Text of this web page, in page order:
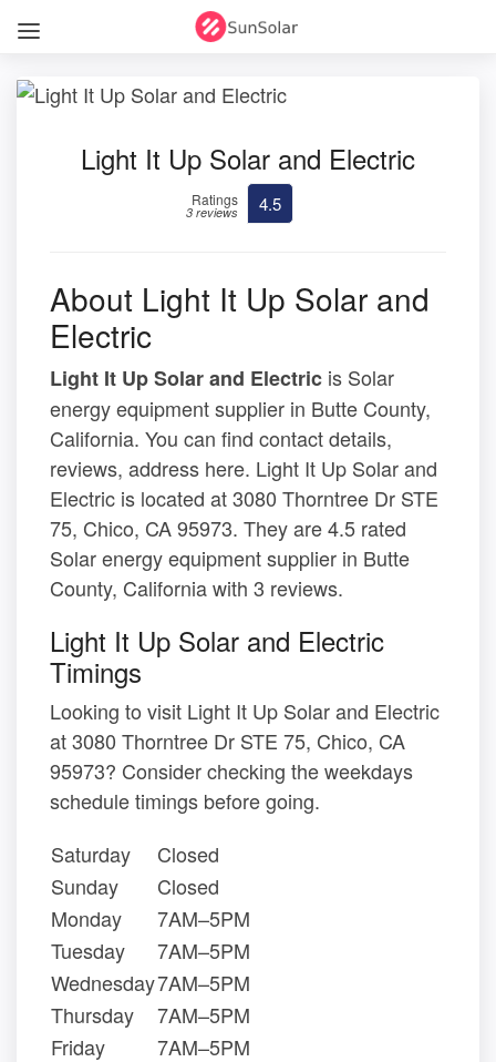
Light It Up Solar and Electric
Ratings
3 reviews 4.5
About Light It Up Solar and
Electric
Light It Up Solar and Electric is Solar
energy equipment supplier in Butte County,
California. You can find contact details,
reviews, address here. Light It Up Solar and
Electric is located at 3080 Thorntree Dr STE
75, Chico, CA 95973. They are 4.5 rated
Solar energy equipment supplier in Butte
County, California with 3 reviews.
Light It Up Solar and Electric
Timings
Looking to visit Light It Up Solar and Electric
at 3080 Thorntree Dr STE 75, Chico, CA
95973? Consider checking the weekdays
schedule timings before going.
Saturday
Closed
Sunday
Closed
Monday
7AM–5PM
Tuesday
7AM–5PM
Wednesday7AM–5PM
Thursday
7AM–5PM
Friday
7AM–5PM